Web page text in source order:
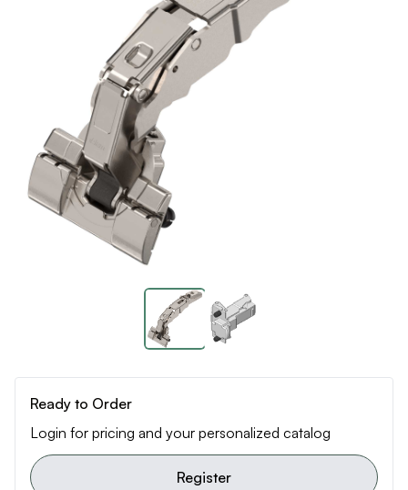
Ready to Order
Login for pricing and your personalized catalog
Register